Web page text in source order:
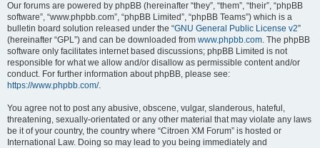
Our forums are powered by phpBB (hereinafter “they”, “them”, “their”, “phpBB
software”, “www.phpbb.com”, “phpBB Limited”, “phpBB Teams”) which is a
bulletin board solution released under the “GNU General Public License v2”
(hereinafter “GPL”) and can be downloaded from www.phpbb.com. The phpBB
software only facilitates internet based discussions; phpBB Limited is not
responsible for what we allow and/or disallow as permissible content and/or
conduct. For further information about phpBB, please see:
https://www.phpbb.com/.
You agree not to post any abusive, obscene, vulgar, slanderous, hateful,
threatening, sexually-orientated or any other material that may violate any laws
be it of your country, the country where “Citroen XM Forum” is hosted or
International Law. Doing so may lead to you being immediately and